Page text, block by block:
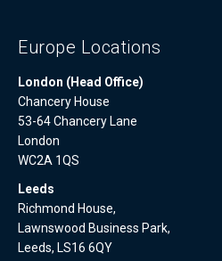
Europe Locations
London (Head Office)
Chancery House
53-64 Chancery Lane
London
WC2A 1QS
Leeds
Richmond House,
Lawnswood Business Park,
Leeds, LS16 6QY